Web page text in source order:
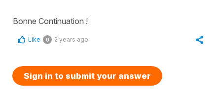
Bonne Continuation !
Like 0 2 years ago
Sign in to submit your answer